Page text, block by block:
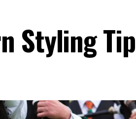
Styling